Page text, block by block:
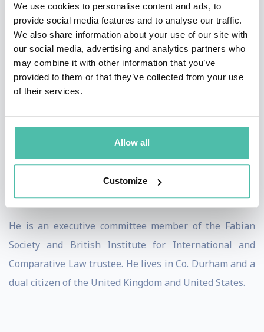
We use cookies to personalise content and ads, to
provide social media features and to analyse our traffic.
We also share information about your use of our site with
our social media, advertising and analytics partners who
may combine it with other information that you’ve
provided to them or that they’ve collected from your use
of their services.
Allow all
Customize
Ideas for the Future’ in British universities. He is cited
in ‘watershed’ Connecticut Supreme Court case of
Santiago IIending capital punishment in his native
state of Connecticut.
grew its profile recognised in House of Commons Early
Day Motion 875. Brooks was the 112thPresident of the
Society of Legal Scholars, the oldest and largest
learned society for academic lawyers.
He is an executive committee member of the Fabian
Society and British Institute for International and
Comparative Law trustee. He lives in Co. Durham and a
dual citizen of the United Kingdom and United States.